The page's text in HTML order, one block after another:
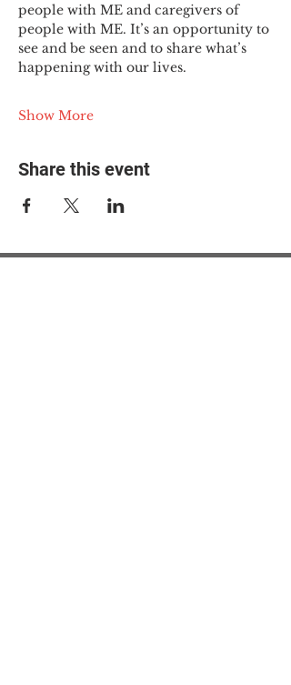
people with ME and caregivers of
people with ME. It’s an opportunity to
see and be seen and to share what’s
happening with our lives.
Show More
Share this event